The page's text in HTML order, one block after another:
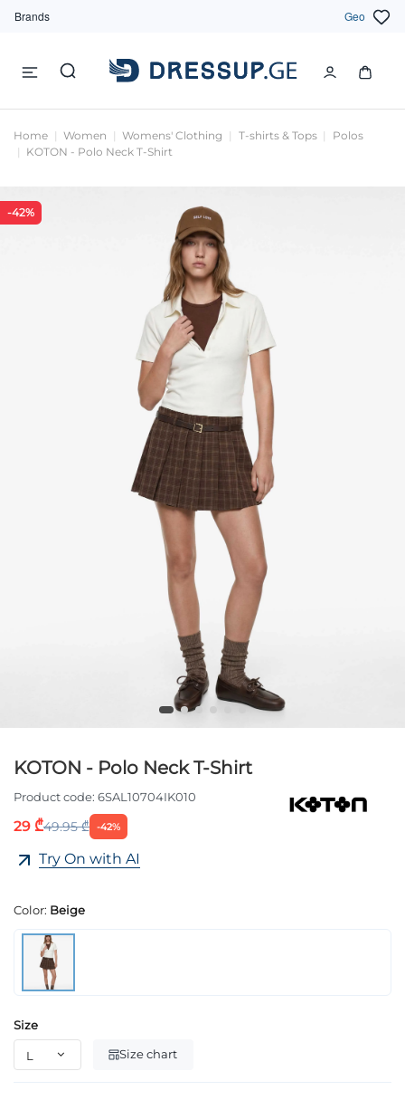
Brands Geo
Home Women Womens' Clothing T-shirts & Tops
Polos
KOTON - Polo Neck T-Shirt
-42%
KOTON - Polo Neck T-Shirt
Product code: 6SAL10704IK010
29 ₾49.95 ₾ -42%
Try On with AI
Color: Beige
Size
Size chart